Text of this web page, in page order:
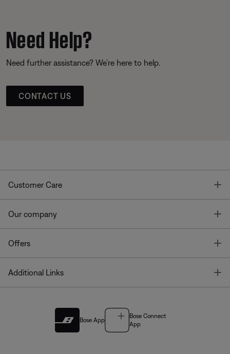
Need Help?
Need further assistance? We’re here to help.
CONTACT US
Customer Care
Our company
Offers
Additional Links
Bose App
Bose Connect
App